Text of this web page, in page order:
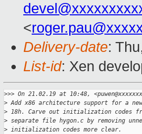
<
Delivery-date:
List-id: Xen
>>> On 21.02.19 at 10:48,
> Add x86 architecture support for a new
> 18h. Carve out initialization codes
> separate file hygon.c by removing
> initialization codes more clear.